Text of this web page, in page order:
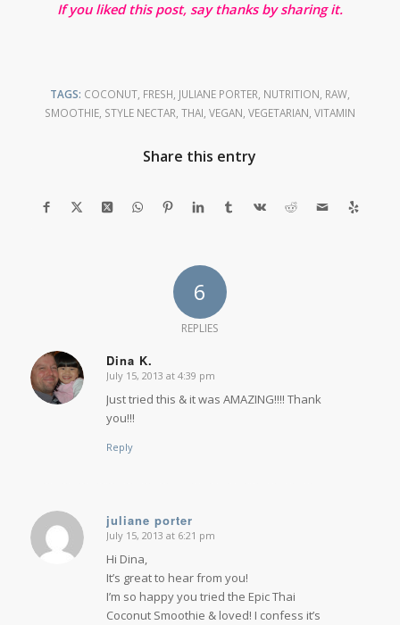
If you liked this post, say thanks by sharing it.
TAGS: COCONUT, FRESH JULIANE PORTER NUTRITION RAW,
SMOOTHIE, STYLE NECTAR THAI VEGAN VEGETARIAN VITAMIN
Share this entry
6
REPLIES
Dina K.
says:
July 15, 2013 at 4:39 pm
Just tried this & it was AMAZING!!!! Thank
you!!!
Reply
juliane porter
says:
July 15, 2013 at 6:21 pm
Hi Dina,
It’s great to hear from you!
I’m so happy you tried the Epic Thai
Coconut Smoothie & loved! I confess it’s